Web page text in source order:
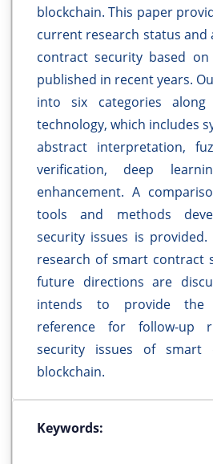
blockchain. This paper
current research status and
contract security based
published in recent years.
into six categories
technology, which includes
abstract interpretation,
verification, deep
enhancement. A
tools and methods
security issues is
research of smart contract
future directions are
intends to provide the
reference for follow-up
security issues of smart
blockchain.
Keywords: